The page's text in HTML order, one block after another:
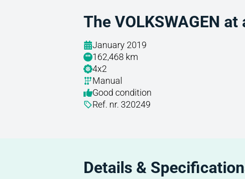
The VOLKSWAGEN at
January 2019
162,468 km
4x2
Manual
Good condition
Ref. nr. 320249
Details &